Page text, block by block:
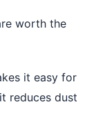
worth the
it easy for
reduces dust